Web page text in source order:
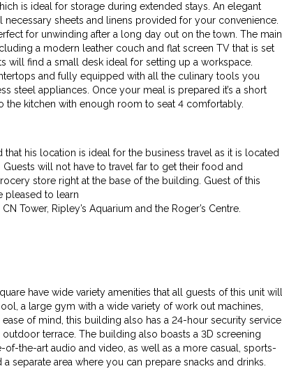
is ideal for storage during extended stays. An elegant
sheets and linens provided for your convenience.
for unwinding after a long day out on the town. The main
a modern leather couch and flat screen TV that is set
will find a small desk ideal for setting up a workspace.
and fully equipped with all the culinary tools you
steel appliances. Once your meal is prepared it’s a short
kitchen with enough room to seat 4 comfortably.
his location is ideal for the business travel as it is located
will not have to travel far to get their food and
store right at the base of the building. Guest of this
pleased to learn
Tower, Ripley’s Aquarium and the Roger’s Centre.
have wide variety amenities that all guests of this unit will
a large gym with a wide variety of work out machines,
of mind, this building also has a 24-hour security service.
terrace. The building also boasts a 3D screening
the-art audio and video, as well as a more casual, sports-
area where you can prepare snacks and drinks.